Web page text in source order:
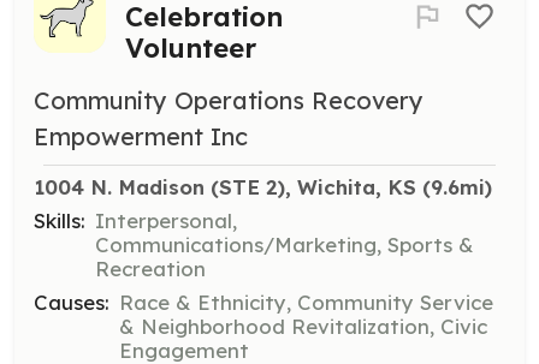
Celebration
Volunteer
Community Operations Recovery
Empowerment Inc
1004 N. Madison (STE 2), Wichita, KS (9.6mi)
Skills: Interpersonal,
Communications/Marketing, Sports &
Recreation
Causes: Race & Ethnicity, Community Service
& Neighborhood Revitalization, Civic
Engagement